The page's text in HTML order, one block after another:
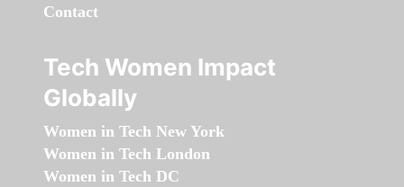
Contact
Tech Women Impact
Globally
Women in Tech New York
Women in Tech London
Women in Tech DC